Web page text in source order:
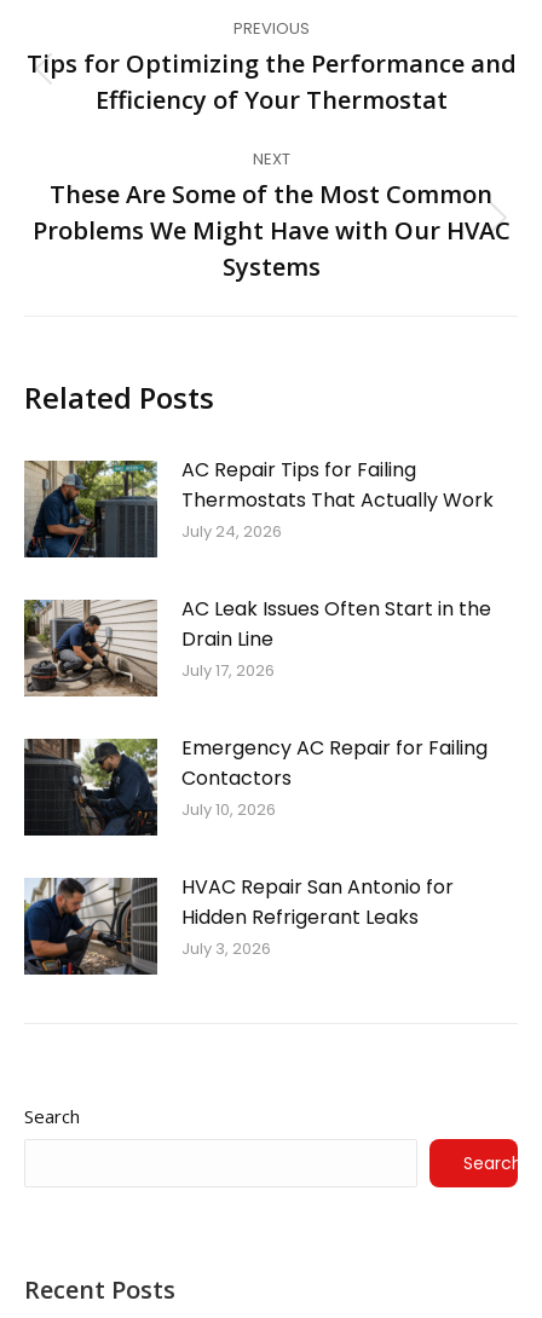
navigation
PREVIOUS
post:
Tips for Optimizing the Performance and
Efficiency of Your Thermostat
NEXT
Next
post:
These Are Some of the Most Common
Problems We Might Have with Our HVAC
Systems
Related Posts
AC Repair Tips for Failing
Thermostats That Actually Work
July 24, 2026
AC Leak Issues Often Start in the
Drain Line
July 17, 2026
Emergency AC Repair for Failing
Contactors
July 10, 2026
HVAC Repair San Antonio for
Hidden Refrigerant Leaks
July 3, 2026
Search
Search
Recent Posts